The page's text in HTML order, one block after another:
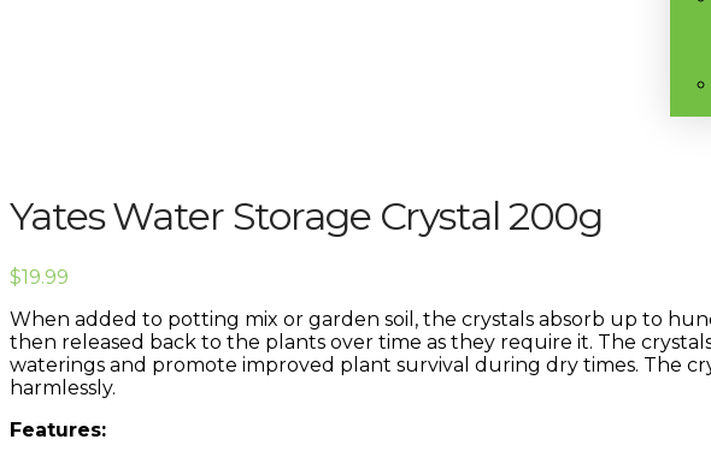
Yates Water Storage Crystal 200g
$19.99
When added to potting mix or garden soil, the crystals absorb up to
then released back to the plants over time as they require it. The
waterings and promote improved plant survival during dry times. The
harmlessly.
Features: